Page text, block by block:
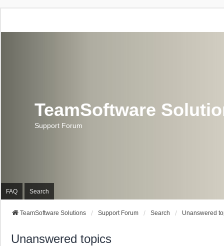
TeamSoftware
Support Forum
FAQ Search
TeamSoftware Solutions Support Forum Search Unanswered
Unanswered topics